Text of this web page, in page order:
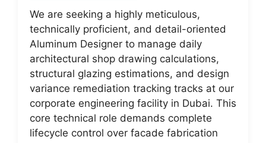
We are seeking a highly meticulous,
technically proficient, and detail-oriented
Aluminum Designer to manage daily
architectural shop drawing calculations,
structural glazing estimations, and design
variance remediation tracking tracks at our
corporate engineering facility in Dubai. This
core technical role demands complete
lifecycle control over facade fabrication